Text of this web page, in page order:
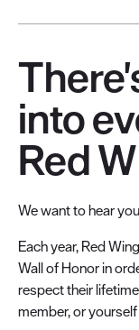
into
Red
We want to hear
Each year, Red
Wall of Honor in
respect their
member, or